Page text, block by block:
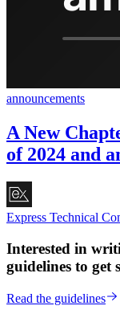
announcements
A New
of 2024 and
Express Technical
Interested in
guidelines to get
Read the guidelines